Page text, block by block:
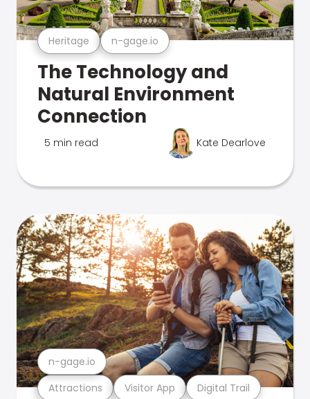
Heritage n-gage.io
The Technology and
Natural Environment
Connection
5 min read Kate Dearlove
Attractions Visitor App Digital Trail
n-gage.io